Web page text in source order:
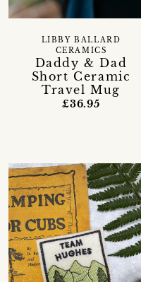
Daddy & Dad
Short Ceramic
Travel Mug
LIBBY BALLARD
CERAMICS
£36.95